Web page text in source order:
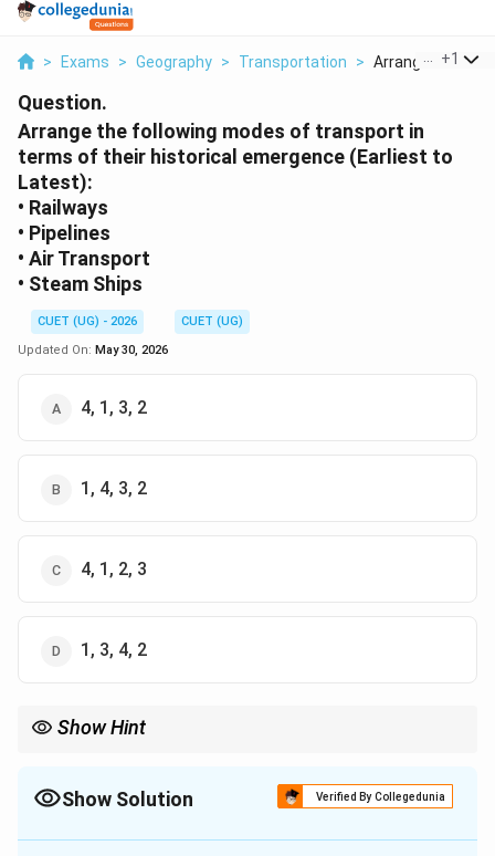
> Exams > Geography > Transportation > Arrange The
+1
Question.
Arrange the following modes of transport in
terms of their historical emergence (Earliest to
Latest):
• Railways
• Pipelines
• Air Transport
• Steam Ships
CUET (UG) - 2026
CUET (UG)
Updated On: May 30, 2026
4, 1, 3, 2
1, 4, 3, 2
4, 1, 2, 3
1, 3, 4, 2
Show Hint
\mathrm{Steam\ Ships
Steam Ships → Railways Transport → Pipelines
Show Solution Verified By Collegedunia
The Correct Option isA